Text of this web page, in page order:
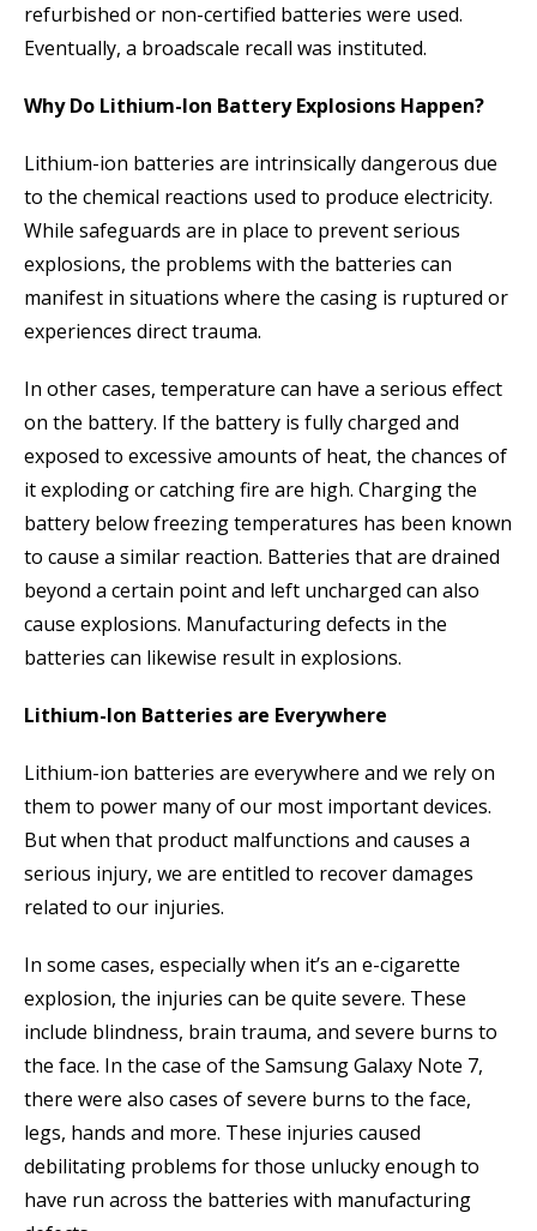
refurbished or non-certified batteries were used.
Eventually, a broadscale recall was instituted.
Why Do Lithium-Ion Battery Explosions Happen?
Lithium-ion batteries are intrinsically dangerous due
to the chemical reactions used to produce electricity.
While safeguards are in place to prevent serious
explosions, the problems with the batteries can
manifest in situations where the casing is ruptured or
experiences direct trauma.
In other cases, temperature can have a serious effect
on the battery. If the battery is fully charged and
exposed to excessive amounts of heat, the chances of
it exploding or catching fire are high. Charging the
battery below freezing temperatures has been known
to cause a similar reaction. Batteries that are drained
beyond a certain point and left uncharged can also
cause explosions. Manufacturing defects in the
batteries can likewise result in explosions.
Lithium-Ion Batteries are Everywhere
Lithium-ion batteries are everywhere and we rely on
them to power many of our most important devices.
But when that product malfunctions and causes a
serious injury, we are entitled to recover damages
related to our injuries.
In some cases, especially when it’s an e-cigarette
explosion, the injuries can be quite severe. These
include blindness, brain trauma, and severe burns to
the face. In the case of the Samsung Galaxy Note 7,
there were also cases of severe burns to the face,
legs, hands and more. These injuries caused
debilitating problems for those unlucky enough to
have run across the batteries with manufacturing